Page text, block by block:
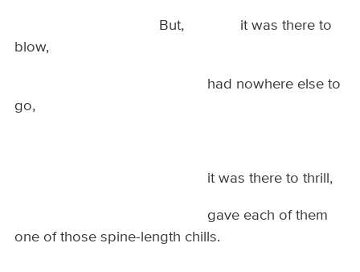
But, it was there to
blow,
had nowhere else to
go,
it was there to thrill,
gave each of them
one of those spine-length chills.